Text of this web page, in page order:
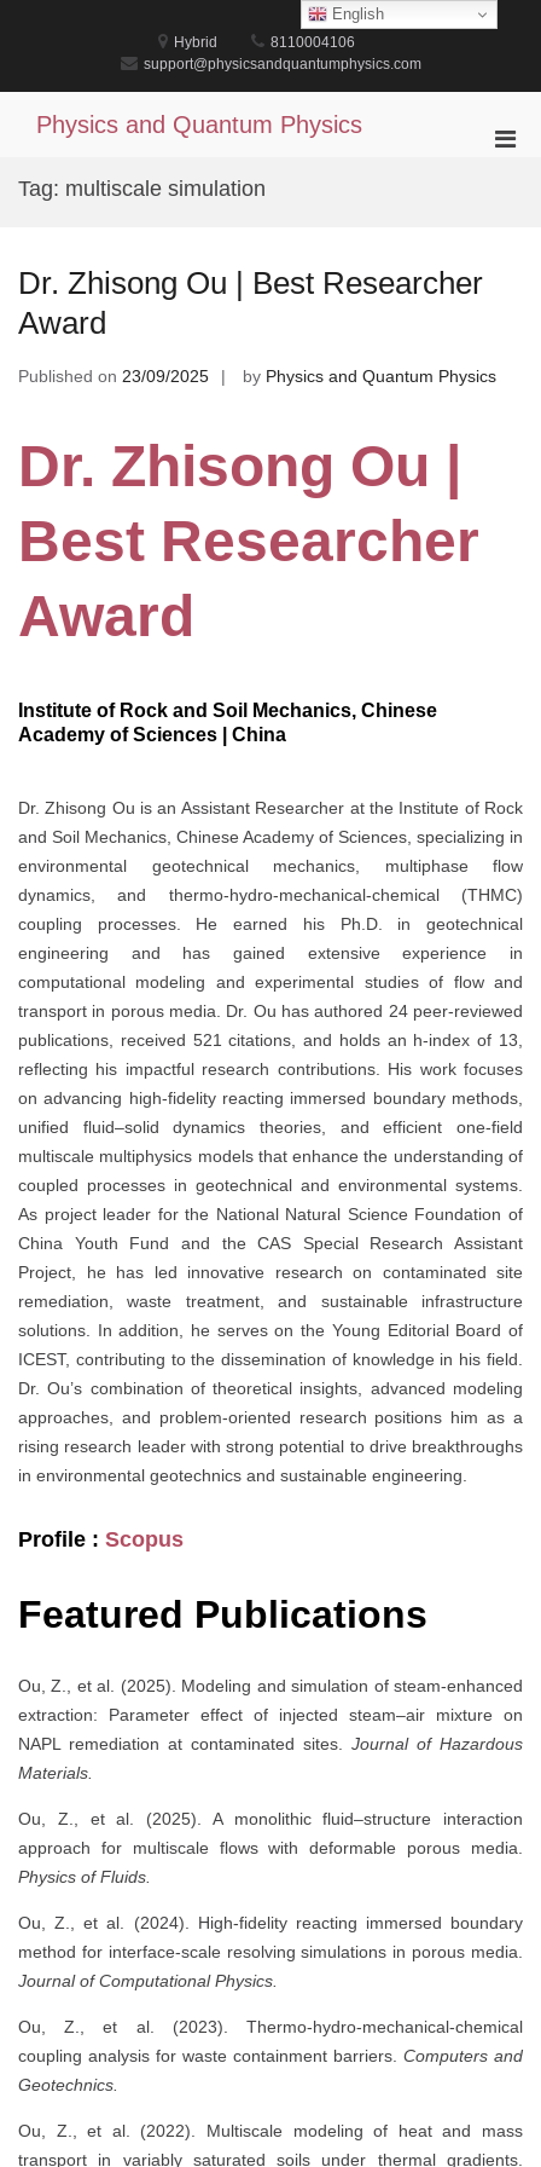
Hybrid
8110004106
support@physicsandquantumphysics.com
Physics and Quantum Physics
Tag: multiscale simulation
Dr. Zhisong Ou | Best Researcher
Award
Published on 23/09/2025 by Physics and Quantum Physics
Dr. Zhisong Ou |
Best Researcher
Award
Institute of Rock and Soil Mechanics, Chinese
Academy of Sciences | China
Dr. Zhisong Ou is an Assistant Researcher at the Institute of Rock
and Soil Mechanics, Chinese Academy of Sciences, specializing in
environmental geotechnical mechanics, multiphase flow
dynamics, and thermo-hydro-mechanical-chemical (THMC)
coupling processes. He earned his Ph.D. in geotechnical
engineering and has gained extensive experience in
computational modeling and experimental studies of flow and
transport in porous media. Dr. Ou has authored 24 peer-reviewed
publications, received 521 citations, and holds an h-index of 13,
reflecting his impactful research contributions. His work focuses
on advancing high-fidelity reacting immersed boundary methods,
unified fluid–solid dynamics theories, and efficient one-field
multiscale multiphysics models that enhance the understanding of
coupled processes in geotechnical and environmental systems.
As project leader for the National Natural Science Foundation of
China Youth Fund and the CAS Special Research Assistant
Project, he has led innovative research on contaminated site
remediation, waste treatment, and sustainable infrastructure
solutions. In addition, he serves on the Young Editorial Board of
ICEST, contributing to the dissemination of knowledge in his field.
Dr. Ou’s combination of theoretical insights, advanced modeling
approaches, and problem-oriented research positions him as a
rising research leader with strong potential to drive breakthroughs
in environmental geotechnics and sustainable engineering.
Profile : Scopus
Featured Publications
Ou, Z., et al. (2025). Modeling and simulation of steam-enhanced
extraction: Parameter effect of injected steam–air mixture on
NAPL remediation at contaminated sites. Journal of Hazardous
Materials.
Ou, Z., et al. (2025). A monolithic fluid–structure interaction
approach for multiscale flows with deformable porous media.
Physics of Fluids.
Ou, Z., et al. (2024). High-fidelity reacting immersed boundary
method for interface-scale resolving simulations in porous media.
Journal of Computational Physics.
Ou, Z., et al. (2023). Thermo-hydro-mechanical-chemical
coupling analysis for waste containment barriers. Computers and
Geotechnics.
Ou, Z., et al. (2022). Multiscale modeling of heat and mass
transport in variably saturated soils under thermal gradients.
English